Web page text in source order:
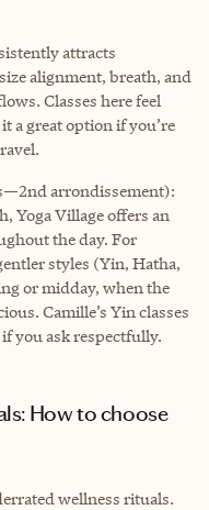
attracts
alignment, breath, and
Classes here feel
a great option if you’re
arrondissement):
Yoga Village offers an
the day. For
styles (Yin, Hatha,
or midday, when the
Camille’s Yin classes
you ask respectfully.
wellness rituals.